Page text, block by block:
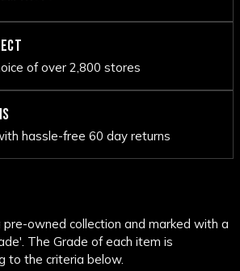
of over 2,800 stores
hassle-free 60 day returns
owned collection and marked with a
The Grade of each item is
to the criteria below.